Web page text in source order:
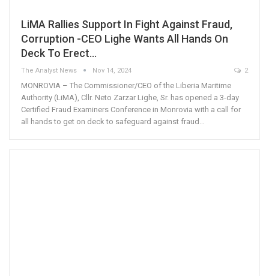
LiMA Rallies Support In Fight Against Fraud,
Corruption -CEO Lighe Wants All Hands On
Deck To Erect…
The Analyst News Nov 14, 2024 2
MONROVIA – The Commissioner/CEO of the Liberia Maritime
Authority (LiMA), Cllr. Neto Zarzar Lighe, Sr. has opened a 3-day
Certified Fraud Examiners Conference in Monrovia with a call for
all hands to get on deck to safeguard against fraud…